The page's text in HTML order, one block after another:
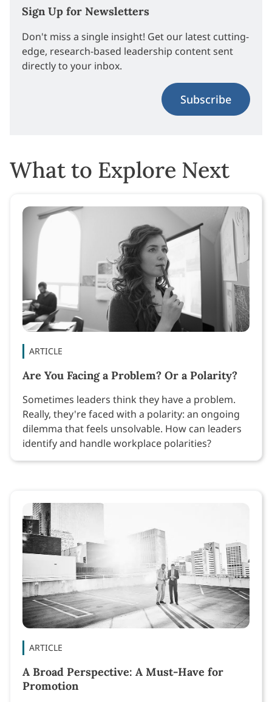
Sign Up for Newsletters
Don't miss a single insight! Get our latest cutting-
edge, research-based leadership content sent
directly to your inbox.
Subscribe
What to Explore Next
ARTICLE
Are You Facing a Problem? Or a Polarity?
Sometimes leaders think they have a problem.
Really, they're faced with a polarity: an ongoing
dilemma that feels unsolvable. How can leaders
identify and handle workplace polarities?
ARTICLE
A Broad Perspective: A Must-Have for
Promotion